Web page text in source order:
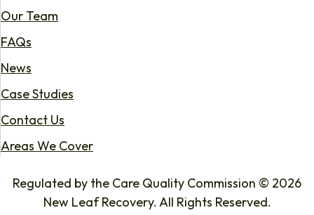
Our Team
FAQs
News
Case Studies
Contact Us
Areas We Cover
Regulated by the Care Quality Commission © 2026
New Leaf Recovery. All Rights Reserved.